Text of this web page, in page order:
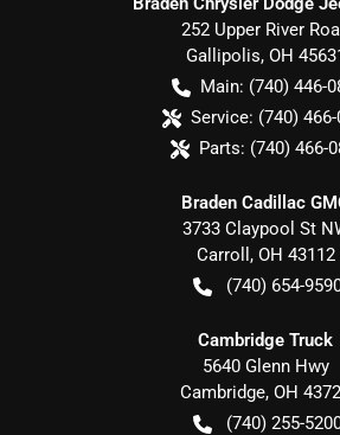
252 Upper River
Gallipolis, OH
Main: (740) 446-
Service: (740)
Parts: (740) 466-
Braden Cadillac
3733 Claypool St
Carroll , OH 43112
(740) 654-
Cambridge Truck
5640 Glenn Hwy
Cambridge, OH
(740) 255-